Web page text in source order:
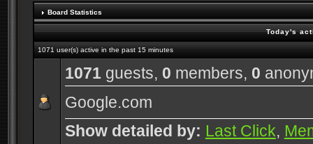
Board Statistics
Today's
1071 user(s) active in the past 15 minutes
1071guests, 0 members, 0
Google.com
Show detailed by: Last Click,